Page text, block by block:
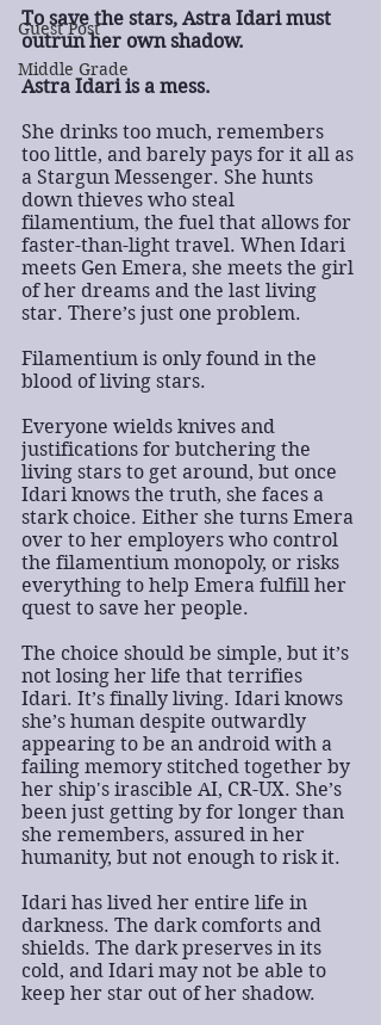
Guest Post
Middle Grade
To save the stars, Astra Idari must
outrun her own shadow.
Astra Idari is a mess.
She drinks too much, remembers
too little, and barely pays for it all as
a Stargun Messenger. She hunts
down thieves who steal
filamentium, the fuel that allows for
faster-than-light travel. When Idari
meets Gen Emera, she meets the girl
of her dreams and the last living
star. There’s just one problem.
Filamentium is only found in the
blood of living stars.
Everyone wields knives and
justifications for butchering the
living stars to get around, but once
Idari knows the truth, she faces a
stark choice. Either she turns Emera
over to her employers who control
the filamentium monopoly, or risks
everything to help Emera fulfill her
quest to save her people.
The choice should be simple, but it’s
not losing her life that terrifies
Idari. It’s finally living. Idari knows
she’s human despite outwardly
appearing to be an android with a
failing memory stitched together by
her ship's irascible AI, CR-UX. She’s
been just getting by for longer than
she remembers, assured in her
humanity, but not enough to risk it.
Idari has lived her entire life in
darkness. The dark comforts and
shields. The dark preserves in its
cold, and Idari may not be able to
keep her star out of her shadow.